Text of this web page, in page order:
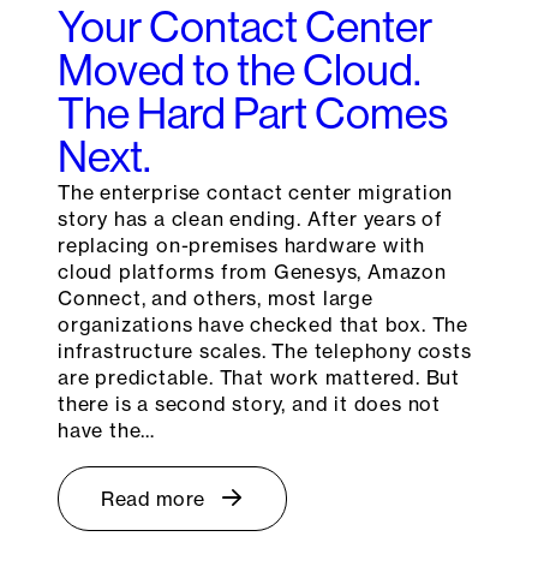
Your Contact Center
Moved to the Cloud.
The Hard Part Comes
Next.
The enterprise contact center migration
story has a clean ending. After years of
replacing on-premises hardware with
cloud platforms from Genesys, Amazon
Connect, and others, most large
organizations have checked that box. The
infrastructure scales. The telephony costs
are predictable. That work mattered. But
there is a second story, and it does not
have the…
Read more